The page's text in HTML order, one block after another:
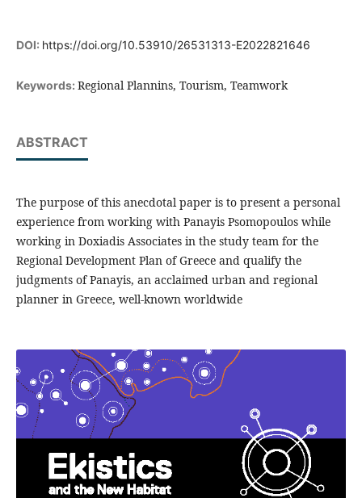
DOI: https://doi.org/10.53910/26531313-E2022821646
Keywords: Regional Plannins, Tourism, Teamwork
ABSTRACT
The purpose of this anecdotal paper is to present a personal
experience from working with Panayis Psomopoulos while
working in Doxiadis Associates in the study team for the
Regional Development Plan of Greece and qualify the
judgments of Panayis, an acclaimed urban and regional
planner in Greece, well-known worldwide